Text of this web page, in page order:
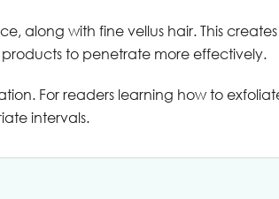
along with fine vellus hair. This
to penetrate more effectively.
For readers learning how to
intervals.